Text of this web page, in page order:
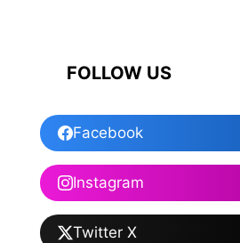
FOLLOW US
Facebook
Instagram
Twitter X